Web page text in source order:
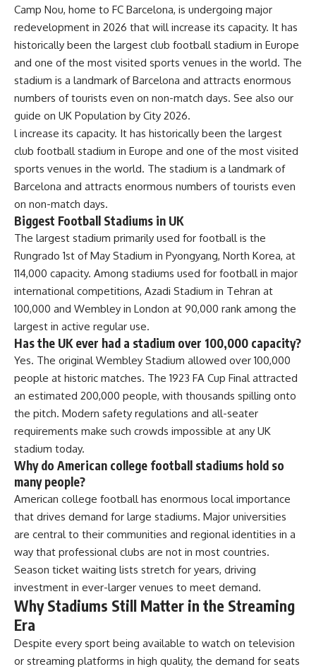
Camp Nou, home to FC Barcelona, is undergoing major
redevelopment in 2026 that will increase its capacity. It has
historically been the largest club football stadium in Europe
and one of the most visited sports venues in the world. The
stadium is a landmark of Barcelona and attracts enormous
numbers of tourists even on non-match days. See also our
guide on UK Population by City 2026.
l increase its capacity. It has historically been the largest
club football stadium in Europe and one of the most visited
sports venues in the world. The stadium is a landmark of
Barcelona and attracts enormous numbers of tourists even
on non-match days.
Biggest Football Stadiums in UK
The largest stadium primarily used for football is the
Rungrado 1st of May Stadium in Pyongyang, North Korea, at
114,000 capacity. Among stadiums used for football in major
international competitions, Azadi Stadium in Tehran at
100,000 and Wembley in London at 90,000 rank among the
largest in active regular use.
Has the UK ever had a stadium over 100,000 capacity?
Yes. The original Wembley Stadium allowed over 100,000
people at historic matches. The 1923 FA Cup Final attracted
an estimated 200,000 people, with thousands spilling onto
the pitch. Modern safety regulations and all-seater
requirements make such crowds impossible at any UK
stadium today.
Why do American college football stadiums hold so
many people?
American college football has enormous local importance
that drives demand for large stadiums. Major universities
are central to their communities and regional identities in a
way that professional clubs are not in most countries.
Season ticket waiting lists stretch for years, driving
investment in ever-larger venues to meet demand.
Why Stadiums Still Matter in the Streaming
Era
Despite every sport being available to watch on television
or streaming platforms in high quality, the demand for seats